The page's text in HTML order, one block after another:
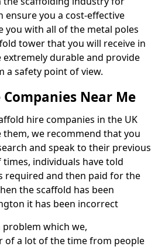
ensure you a cost-effective
you with all of the metal poles
tower that you will receive in
durable and provide
a safety point of view.
Near Me
hire companies in the UK
we recommend that you
and speak to their previous
individuals have told
required and then paid for the
the scaffold has been
it has been incorrect
which we,
of a lot of the time from people